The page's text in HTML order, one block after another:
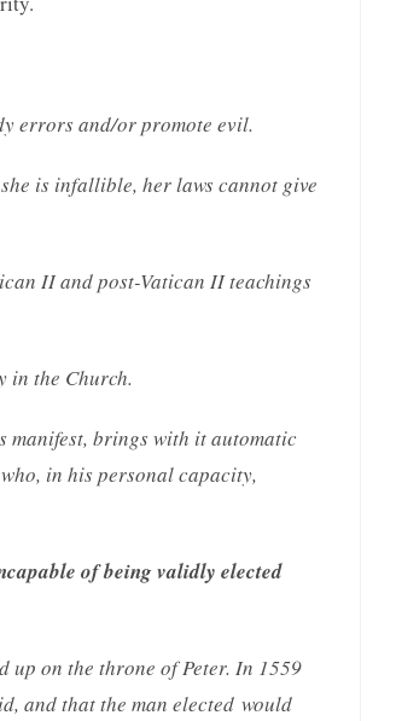
errors and/or promote evil.
is infallible, her laws cannot give
II and post-Vatican II teachings
in the Church.
manifest, brings with it automatic
in his personal capacity,
of being validly elected
up on the throne of Peter. In 1559
and that the man elected would